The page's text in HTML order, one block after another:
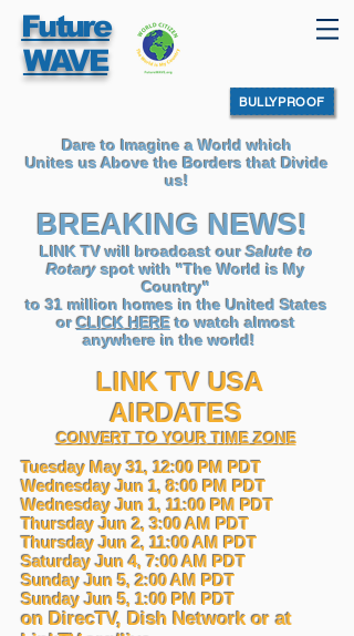
Future
WAVE
BULLYPROOF
Dare to Imagine a World which
Unites us Above the Borders that Divide
us!
BREAKING NEWS!
LINK TV will broadcast ourSalute to
Rotaryspot with "The World is My
Country"
to 31 million homes in the United States
orCLICK HEREto watch almost
anywhere in the world!
LINK TV USA
AIRDATES
CONVERT TO YOUR TIME ZONE
Tuesday May 31, 12:00 PM PDT
Wednesday Jun 1, 8:00 PM PDT
Wednesday Jun 1, 11:00 PM PDT
Thursday Jun 2, 3:00 AM PDT
Thursday Jun 2, 11:00 AM PDT
Saturday Jun 4, 7:00 AM PDT
Sunday Jun 5, 2:00 AM PDT
Sunday Jun 5, 1:00 PM PDT
on DirecTV, Dish Network or at